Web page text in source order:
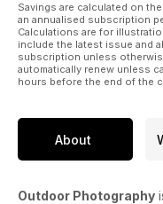
Savings are calculated on
an annualised subscription
Calculations are for
include the latest issue and
subscription unless
automatically renew unless
hours before the end of the
About
Outdoor Photography